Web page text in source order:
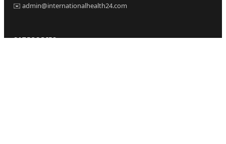
✉️ admin@internationalhealth24.com
CATEGORIES